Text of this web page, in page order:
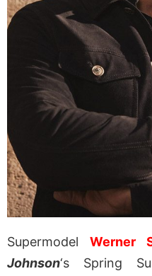
SupermodelWerner
Johnson‘s Spring